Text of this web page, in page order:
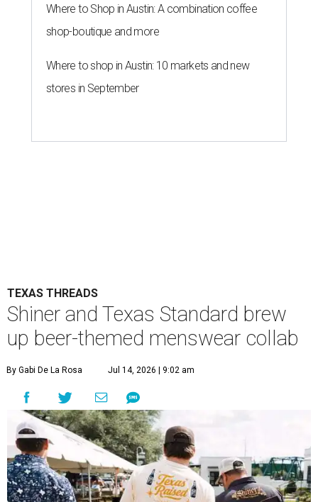
Where to Shop in Austin: A combination coffee
shop-boutique and more
Where to shop in Austin: 10 markets and new
stores in September
TEXAS THREADS
Shiner and Texas Standard brew
up beer-themed menswear collab
By Gabi De La Rosa Jul 14, 2026 | 9:02 am